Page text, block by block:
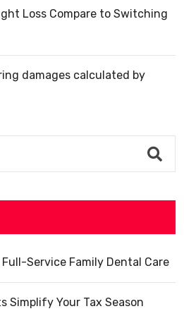
Loss Compare to Switching
damages calculated by
Service Family Dental Care
Simplify Your Tax Season